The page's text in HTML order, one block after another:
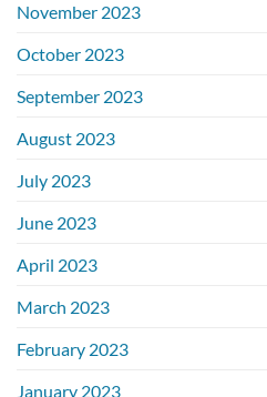
November 2023
October 2023
September 2023
August 2023
July 2023
June 2023
April 2023
March 2023
February 2023
January 2023